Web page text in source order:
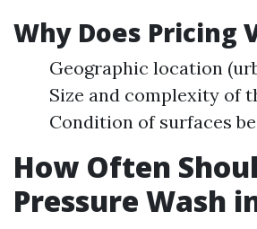
Why Does Pricing
Geographic location
Size and complexity of
Condition of surfaces
How Often
Pressure Wash